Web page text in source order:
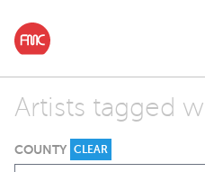
Artists tagged
COUNTY CLEAR